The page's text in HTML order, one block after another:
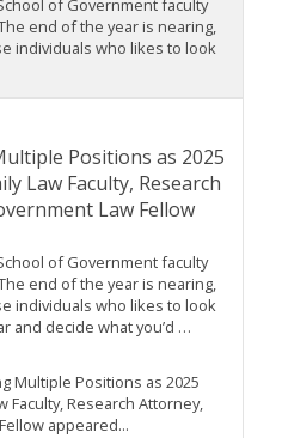
of Government faculty
end of the year is nearing,
individuals who likes to look
Positions as 2025
Law Faculty, Research
Law Fellow
of Government faculty
end of the year is nearing,
individuals who likes to look
and decide what you’d …
Multiple Positions as 2025
Faculty, Research Attorney,
appeared...